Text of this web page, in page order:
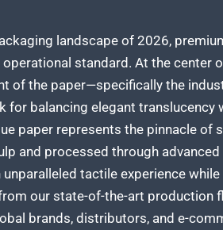
landscape of 2026,
standard. At the
of the paper—specifically the
for balancing elegant
paper represents the pinnacle of
and processed through
tactile experience
our state-of-the-art production
brands, distributors, and e-